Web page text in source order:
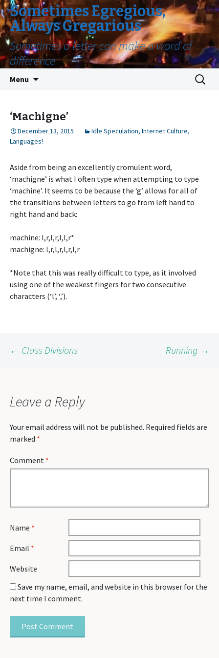
Sometimes Egregious,
Always Gregarious
Sometimes a letter can make a word of
difference
Menu
Search
for:
‘Machigne’
December 13, 2015 Idle Speculation, Internet Culture,
Languages!
Aside from being an excellently cromulent word,
‘machigne’ is what I often type when attempting to type
‘machine’. It seems to be because the ‘g’ allows for all of
the transitions between letters to go from left hand to
right hand and back:
machine: l,r,l,r,l,l,r*
machigne: l,r,l,r,l,r,l,r
*Note that this was really difficult to type, as it involved
using one of the weakest fingers for two consecutive
characters (‘l’, ‘,’).
Post
← Class Divisions Running →
Leave a Reply
Your email address will not be published. Required fields are
marked *
Comment *
Name *
Email *
Website
Save my name, email, and website in this browser for the
next time I comment.